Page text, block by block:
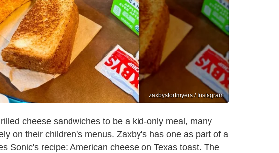
zaxbysfortmyers / Instagram
cheese sandwiches to be a kid-only meal, many
on their children's menus. Zaxby's has one as part of a
Sonic's recipe: American cheese on Texas toast. The